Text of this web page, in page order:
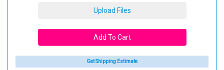
Get Shipping Estimate